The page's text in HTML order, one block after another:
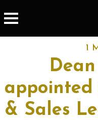
1
appointed
& Sales